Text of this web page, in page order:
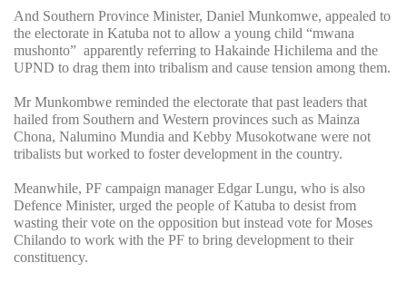
And Southern Province Minister, Daniel Munkomwe, appealed to
the electorate in Katuba not to allow a young child “mwana
mushonto” apparently referring to Hakainde Hichilema and the
UPND to drag them into tribalism and cause tension among them.
Mr Munkombwe reminded the electorate that past leaders that
hailed from Southern and Western provinces such as Mainza
Chona, Nalumino Mundia and Kebby Musokotwane were not
tribalists but worked to foster development in the country.
Meanwhile, PF campaign manager Edgar Lungu, who is also
Defence Minister, urged the people of Katuba to desist from
wasting their vote on the opposition but instead vote for Moses
Chilando to work with the PF to bring development to their
constituency.